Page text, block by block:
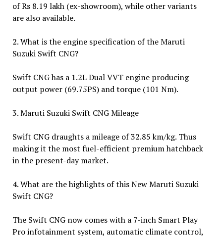
of Rs 8.19 lakh (ex-showroom), while other variants
are also available.
2. What is the engine specification of the Maruti
Suzuki Swift CNG?
Swift CNG has a 1.2L Dual VVT engine producing
output power (69.75PS) and torque (101 Nm).
3. Maruti Suzuki Swift CNG Mileage
Swift CNG draughts a mileage of 32.85 km/kg. Thus
making it the most fuel-efficient premium hatchback
in the present-day market.
4. What are the highlights of this New Maruti Suzuki
Swift CNG?
The Swift CNG now comes with a 7-inch Smart Play
Pro infotainment system, automatic climate control,